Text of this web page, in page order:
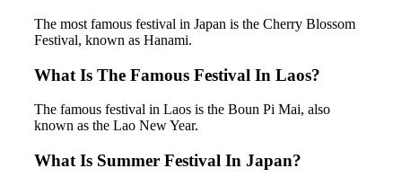
The most famous festival in Japan is the Cherry Blossom
Festival, known as Hanami.
What Is The Famous Festival In Laos?
The famous festival in Laos is the Boun Pi Mai, also
known as the Lao New Year.
What Is Summer Festival In Japan?